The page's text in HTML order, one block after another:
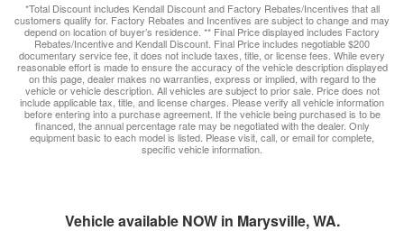
*Total Discount includes Kendall Discount and Factory Rebates/Incentives that all
customers qualify for. Factory Rebates and Incentives are subject to change and may
depend on location of buyer’s residence. ** Final Price displayed includes Factory
Rebates/Incentive and Kendall Discount. Final Price includes negotiable $200
documentary service fee, it does not include taxes, title, or license fees. While every
reasonable effort is made to ensure the accuracy of the vehicle description displayed
on this page, dealer makes no warranties, express or implied, with regard to the
vehicle or vehicle description. All vehicles are subject to prior sale. Price does not
include applicable tax, title, and license charges. Please verify all vehicle information
before entering into a purchase agreement. If the vehicle being purchased is to be
financed, the annual percentage rate may be negotiated with the dealer. Only
equipment basic to each model is listed. Please visit, call, or email for complete,
specific vehicle information.
Vehicle available NOW in Marysville, WA.